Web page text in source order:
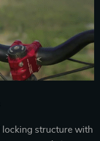
locking structure with